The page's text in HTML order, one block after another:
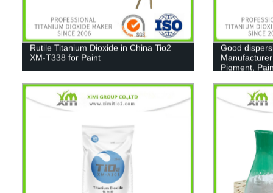
Rutile Titanium Dioxide in China Tio2
XM-T338 for Paint
Good
Pigment,